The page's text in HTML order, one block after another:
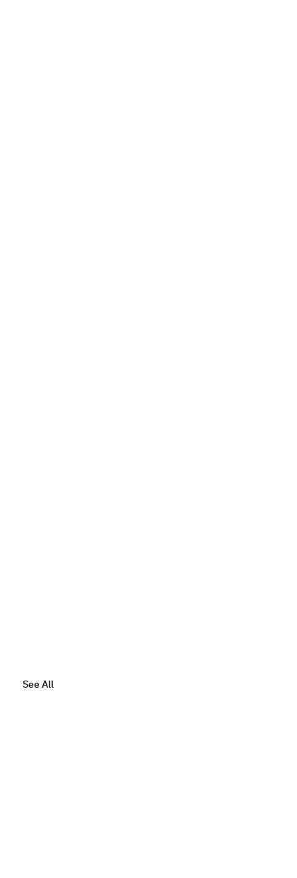
See All